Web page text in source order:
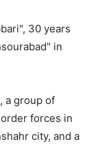
30 years
in
a group of
forces in
city, and a